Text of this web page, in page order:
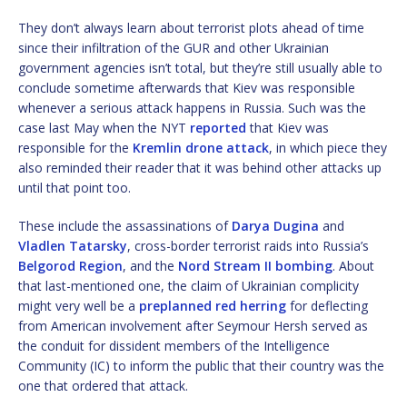
They don’t always learn about terrorist plots ahead of time
since their infiltration of the GUR and other Ukrainian
government agencies isn’t total, but they’re still usually able to
conclude sometime afterwards that Kiev was responsible
whenever a serious attack happens in Russia. Such was the
case last May when the NYT reported that Kiev was
responsible for the Kremlin drone attack, in which piece they
also reminded their reader that it was behind other attacks up
until that point too.
These include the assassinations of Darya Dugina and
Vladlen Tatarsky, cross-border terrorist raids into Russia’s
Belgorod Region, and the Nord Stream II bombing. About
that last-mentioned one, the claim of Ukrainian complicity
might very well be a preplanned red herring for deflecting
from American involvement after Seymour Hersh served as
the conduit for dissident members of the Intelligence
Community (IC) to inform the public that their country was the
one that ordered that attack.